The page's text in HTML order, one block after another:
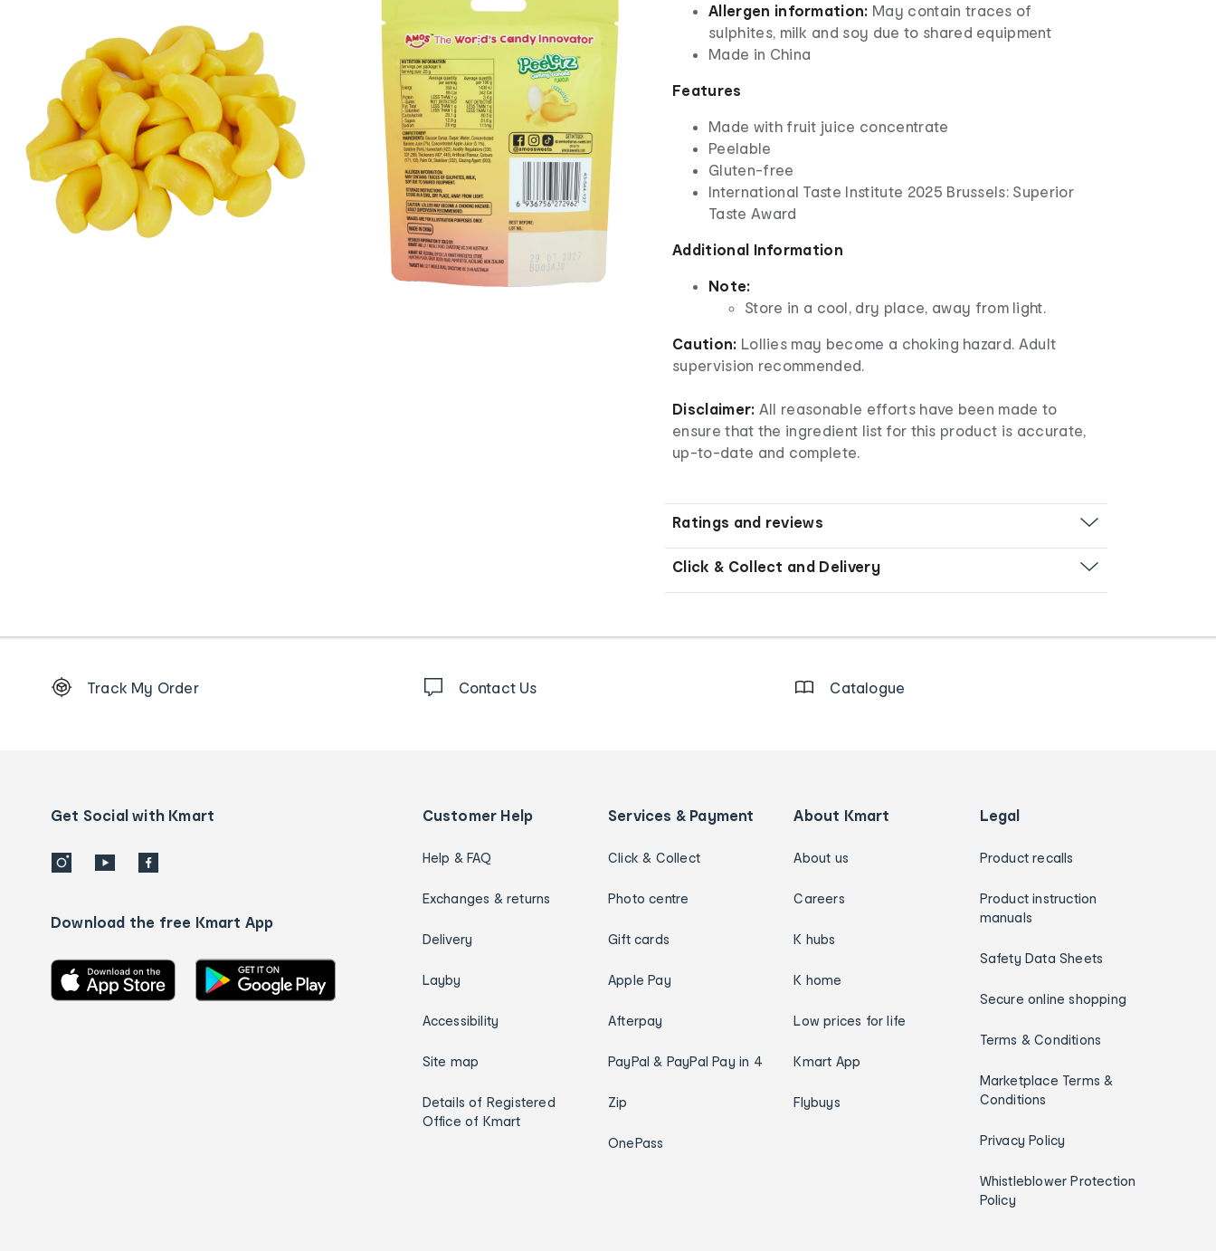
Allergen information: May contain traces of
sulphites, milk and soy due to shared equipment
Made in China
Features
Made with fruit juice concentrate
Peelable
Gluten-free
International Taste Institute 2025 Brussels: Superior
Taste Award
Additional Information
Note:
Store in a cool, dry place, away from light.
Caution: Lollies may become a choking hazard. Adult
supervision recommended.
Disclaimer: All reasonable efforts have been made to
ensure that the ingredient list for this product is accurate,
up-to-date and complete.
Ratings and reviews
Click & Collect and Delivery
Order
details
Track My Order Contact Us Catalogue
Get Social with Kmart
Download the free Kmart App
Customer Help
Help & FAQ
Exchanges & returns
Delivery
Layby
Accessibility
Site map
Details of Registered
Office of Kmart
Services & Payment
Click & Collect
Photo centre
Gift cards
Apple Pay
Afterpay
PayPal & PayPal Pay in 4
Zip
OnePass
About Kmart
About us
Careers
K hubs
K home
Low prices for life
Kmart App
Flybuys
Legal
Product recalls
Product instruction
manuals
Safety Data Sheets
Secure online shopping
Terms & Conditions
Marketplace Terms &
Conditions
Privacy Policy
Whistleblower Protection
Policy